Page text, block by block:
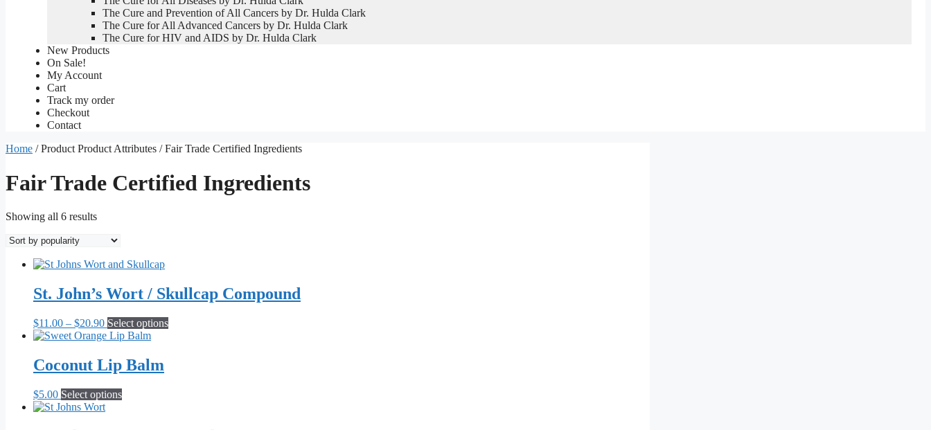
The Cure and Prevention of All Cancers by Dr. Hulda Clark
The Cure for All Advanced Cancers by Dr. Hulda Clark
The Cure for HIV and AIDS by Dr. Hulda Clark
New Products
On Sale!
My Account
Cart
Track my order
Checkout
Contact
Home / Product Product Attributes / Fair Trade Certified Ingredients
Fair Trade Certified Ingredients
Showing all 6 resultsSorted
popularity
St. John’s Wort / Skullcap Compound
$11.00 – $20.90Price
range:
through
$20.90
Select optionsThis
Coconut Lip Balm
$5.00 Select optionsThis